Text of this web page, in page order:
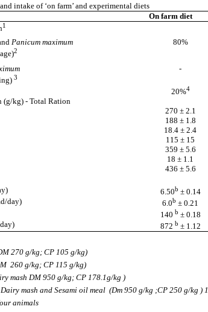
intake of ‘on farm’ and experimental diets
On farm diet
1
Panicum maximum 80%
2
-
3
20%4
(g/kg) - Total Ration
270 ± 2.1
188 ± 1.8
18.4 ± 2.4
115 ± 15
359 ± 5.6
18 ± 1.1
436 ± 5.6
6.50b ± 0.14
day)
6.0b ± 0.21
140 b ± 0.18
872 b ± 1.12
270 g/kg; CP 105 g/kg)
260 g/kg; CP 115 g/kg)
mash DM 950 g/kg; CP 178.1g/kg )
mash and Sesami oil meal (Dm 950 g/kg ;CP 250 g/kg )
animals